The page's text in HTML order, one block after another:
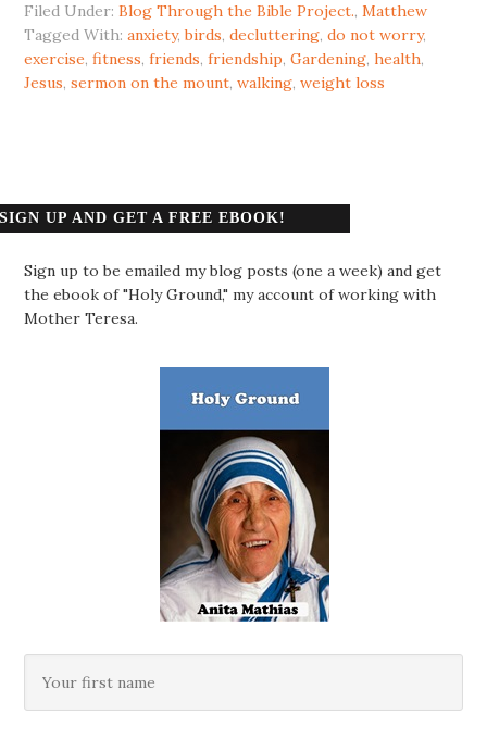
Filed Under:Blog Through the Bible Project.,Matthew
Tagged With:anxiety,birds,decluttering,do not worry,
exercise,fitness,friends,friendship,Gardening,health,
Jesus,sermon on the mount,walking,weight loss
SIGN UP AND GET A FREE EBOOK!
Sign up to be emailed my blog posts (one a week) and get
the ebook of "Holy Ground," my account of working with
Mother Teresa.